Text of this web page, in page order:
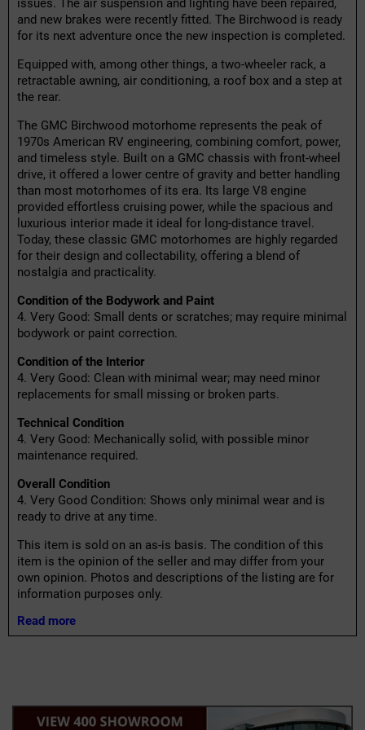
issues. The air suspension and lighting have been repaired,
and new brakes were recently fitted. The Birchwood is ready
for its next adventure once the new inspection is completed.
Equipped with, among other things, a two-wheeler rack, a
retractable awning, air conditioning, a roof box and a step at
the rear.
The GMC Birchwood motorhome represents the peak of
1970s American RV engineering, combining comfort, power,
and timeless style. Built on a GMC chassis with front-wheel
drive, it offered a lower centre of gravity and better handling
than most motorhomes of its era. Its large V8 engine
provided effortless cruising power, while the spacious and
luxurious interior made it ideal for long-distance travel.
Today, these classic GMC motorhomes are highly regarded
for their design and collectability, offering a blend of
nostalgia and practicality.
Condition of the Bodywork and Paint
4. Very Good: Small dents or scratches; may require minimal
bodywork or paint correction.
Condition of the Interior
4. Very Good: Clean with minimal wear; may need minor
replacements for small missing or broken parts.
Technical Condition
4. Very Good: Mechanically solid, with possible minor
maintenance required.
Overall Condition
4. Very Good Condition: Shows only minimal wear and is
ready to drive at any time.
This item is sold on an as-is basis. The condition of this
item is the opinion of the seller and may differ from your
own opinion. Photos and descriptions of the listing are for
information purposes only.
Read more